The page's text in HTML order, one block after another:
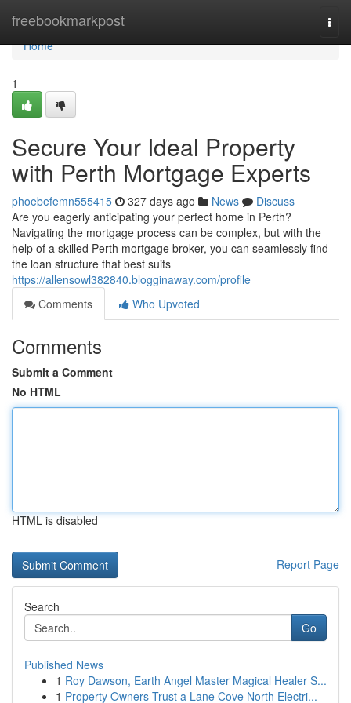
freebookmarkpost
Home
Home
1
Secure Your Ideal Property
with Perth Mortgage Experts
phoebefemn555415 327 days ago News
Discuss
Are you eagerly anticipating your perfect home in Perth?
Navigating the mortgage process can be complex, but with the
help of a skilled Perth mortgage broker, you can seamlessly find
the loan structure that best suits
https://allensowl382840.blogginaway.com/profile
Comments
Who Upvoted
Comments
Submit a Comment
No HTML
HTML is disabled
Report Page
Search
Go
Published News
1 Roy Dawson, Earth Angel Master Magical Healer S...
1 Property Owners Trust a Lane Cove North Electri...